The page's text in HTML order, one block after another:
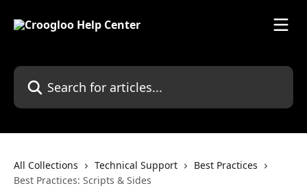
Search for articles...
All Collections Technical Support
Best Practices
Best Practices: Scripts & Sides